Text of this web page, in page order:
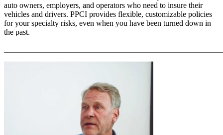
auto owners, employers, and operators who need to insure their
vehicles and drivers. PPCI provides flexible, customizable policies
for your specialty risks, even when you have been turned down in
the past.